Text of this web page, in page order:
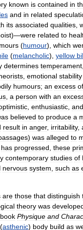
known is contained in
and in related
its associated qualities
)—were related to
(humour), which
(melancholic), yellow
determines temperament
emotional stability
humours; an excess of
a person with an
enthusiastic and
believed to produce a
result in anger, irritability,
) was alleged to
has progressed these
contemporary studies of
nervous system such as
are those that distinguish
theory was
book Physique and
(asthenic) body build as